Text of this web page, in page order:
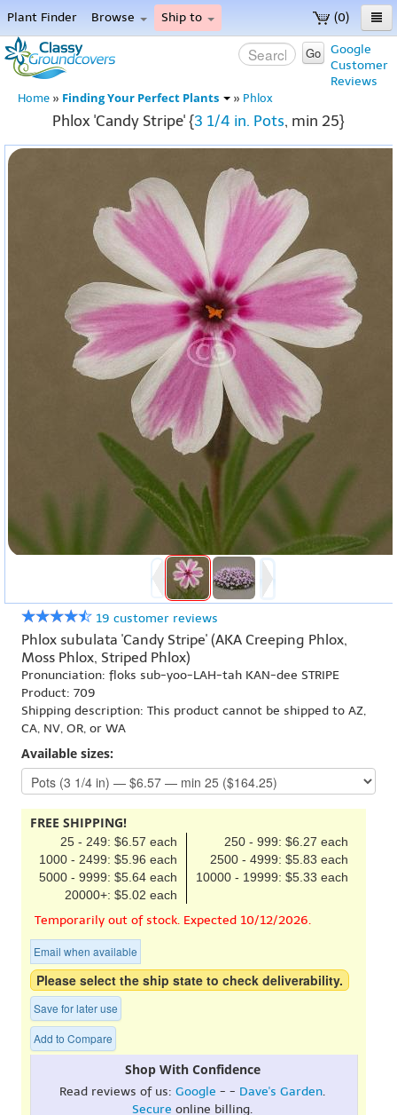
(0)
Plant Finder Browse Ship to
Home
Menu
Google
Customer
Reviews
Go
Home » Finding Your Perfect Plants » Phlox
Phlox 'Candy Stripe' {3 1/4 in. Pots, min 25}
19 customer reviews
Phlox subulata 'Candy Stripe' (AKA Creeping Phlox,
Moss Phlox, Striped Phlox)
Pronunciation: floks sub-yoo-LAH-tah KAN-dee STRIPE
Product: 709
Shipping description: This product cannot be shipped to AZ,
CA, NV, OR, or WA
Available sizes:
FREE SHIPPING!
25 - 249: $6.57 each
250 - 999: $6.27 each
1000 - 2499: $5.96 each
2500 - 4999: $5.83 each
5000 - 9999: $5.64 each
10000 - 19999: $5.33 each
20000+: $5.02 each
Temporarily out of stock. Expected 10/12/2026.
Email when available
Please select the ship state to check deliverability.
Save for later use
Add to Compare
Shop With Confidence
Read reviews of us: Google - - Dave's Garden.
Secure online billing.